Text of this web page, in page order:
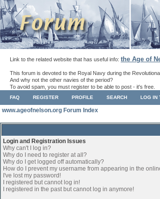
Link to the related website that has useful info: the Age of
This forum is devoted to the Royal Navy during the
And why not the other navies of the period?
To avoid spam, you must register to be able to post - it's free.
FAQ REGISTER PROFILE SEARCH LOG IN
www.ageofnelson.org Forum Index
Login and Registration Issues
Why can't I log in?
Why do I need to register at all?
Why do I get logged off automatically?
How do I prevent my username from appearing in the
I've lost my password!
I registered but cannot log in!
I registered in the past but cannot log in anymore!